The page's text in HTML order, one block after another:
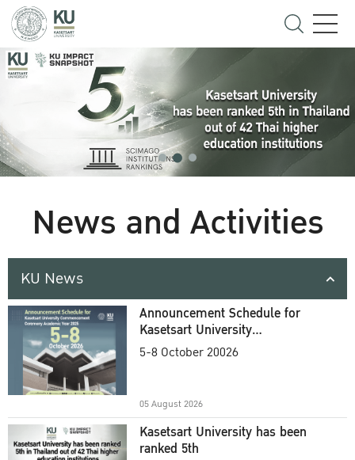
News and Activities
KU News
Announcement Schedule for
Kasetsart University
Commencement Ceremony
5-8 October 20026
05 August 2026
Kasetsart University has been
ranked 5th